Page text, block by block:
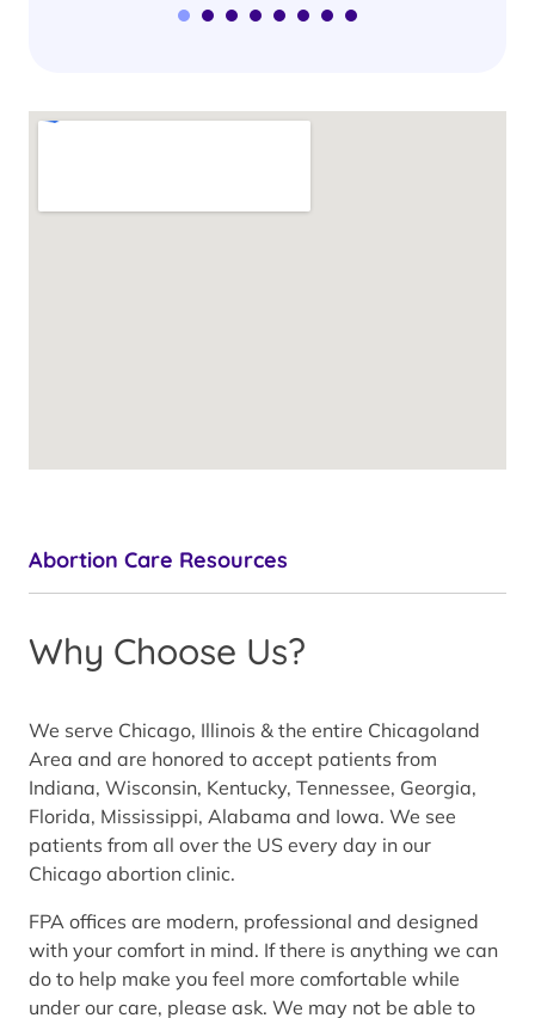
Abortion Care Resources
Why Choose Us?
We serve Chicago, Illinois & the entire Chicagoland
Area and are honored to accept patients from
Indiana, Wisconsin, Kentucky, Tennessee, Georgia,
Florida, Mississippi, Alabama and Iowa. We see
patients from all over the US every day in our
Chicago abortion clinic.
FPA offices are modern, professional and designed
with your comfort in mind. If there is anything we can
do to help make you feel more comfortable while
under our care, please ask. We may not be able to